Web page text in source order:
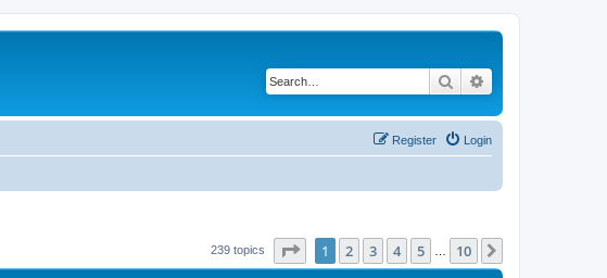
Search
Login
Register
239 topics Page of 10
1 2 3 4 5 10